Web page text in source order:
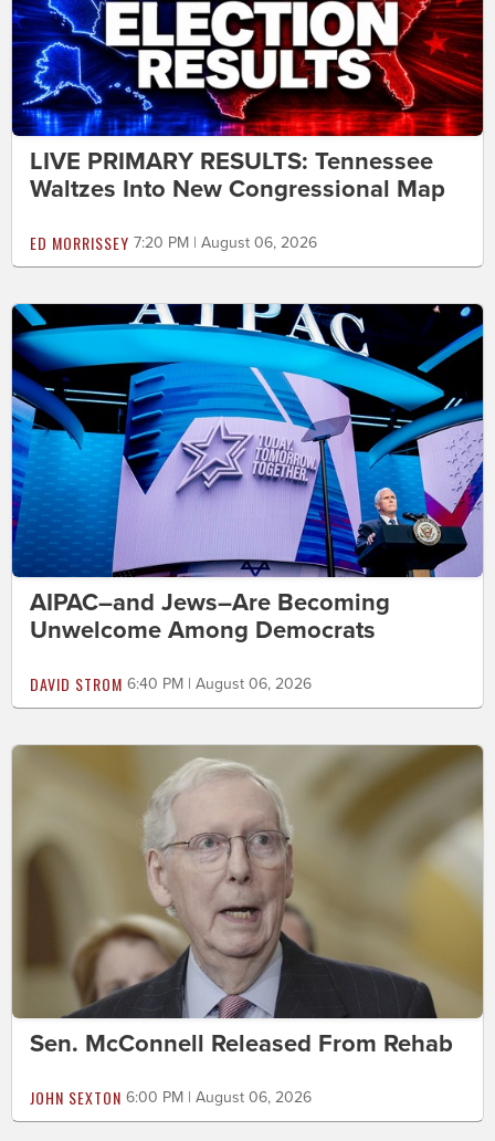
LIVE PRIMARY RESULTS: Tennessee
Waltzes Into New Congressional Map
ED MORRISSEY 7:20 PM | August 06, 2026
AIPAC–and Jews–Are Becoming
Unwelcome Among Democrats
DAVID STROM 6:40 PM | August 06, 2026
Sen. McConnell Released From Rehab
JOHN SEXTON 6:00 PM | August 06, 2026